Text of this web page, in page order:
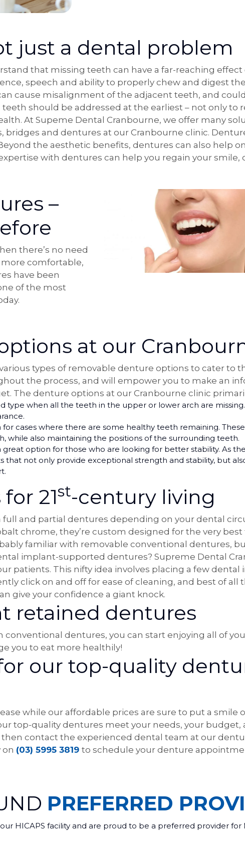
just a dental problem
that missing teeth can have a far-reaching effect
speech and ability to properly chew and digest
cause misalignment of the adjacent teeth, and
should be addressed at the earliest – not only to
At Supeme Dental Cranbourne, we offer many
and dentures at our Cranbourne clinic.
the aesthetic benefits, dentures can also help
with dentures can help you regain your smile,
–
there’s no need
more comfortable,
have been
of the most
at our
types of removable denture options to cater to
the process, and will empower you to make an
The denture options at our Cranbourne clinic
type when all the teeth in the upper or lower arch are
cases where there are some healthy teeth remaining.
while also maintaining the positions of the surrounding teeth.
great option for those who are looking for better stability. As
not only provide exceptional strength and stability, but
21st-century living
and partial dentures depending on your dental
chrome, they’re custom designed for the very
familiar with removable conventional dentures,
implant-supported dentures? Supreme Dental
patients. This nifty idea involves placing a few
click on and off for ease of cleaning, and best of all
give your confidence a giant knock.
retained dentures
dentures, you can start enjoying all of
you to eat more healthily!
our top-quality
while our affordable prices are sure to put a smile
top-quality dentures meet your needs, your
contact the experienced dental team at our
on (03) 5995 3819 to schedule your denture
PREFERRED
HICAPS facility and are proud to be a preferred provider for